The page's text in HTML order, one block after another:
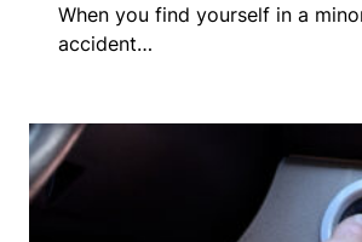
When you find yourself in a
accident…